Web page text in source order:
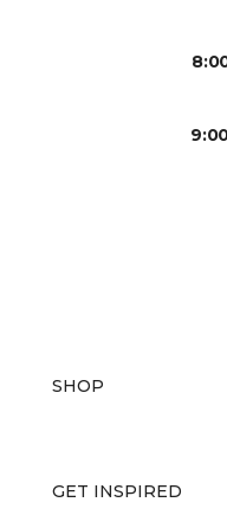
SHOP
GET INSPIRED